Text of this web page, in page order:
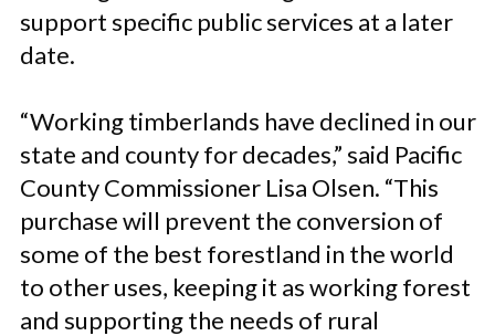
support specific public services at a later
date.
“Working timberlands have declined in our
state and county for decades,” said Pacific
County Commissioner Lisa Olsen. “This
purchase will prevent the conversion of
some of the best forestland in the world
to other uses, keeping it as working forest
and supporting the needs of rural